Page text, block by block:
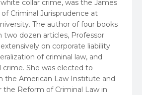
collar crime, was the James
of Criminal Jurisprudence at
The author of four books
two dozen articles, Professor
on corporate liability
of criminal law, and
She was elected to
the American Law Institute and
the Reform of Criminal Law in